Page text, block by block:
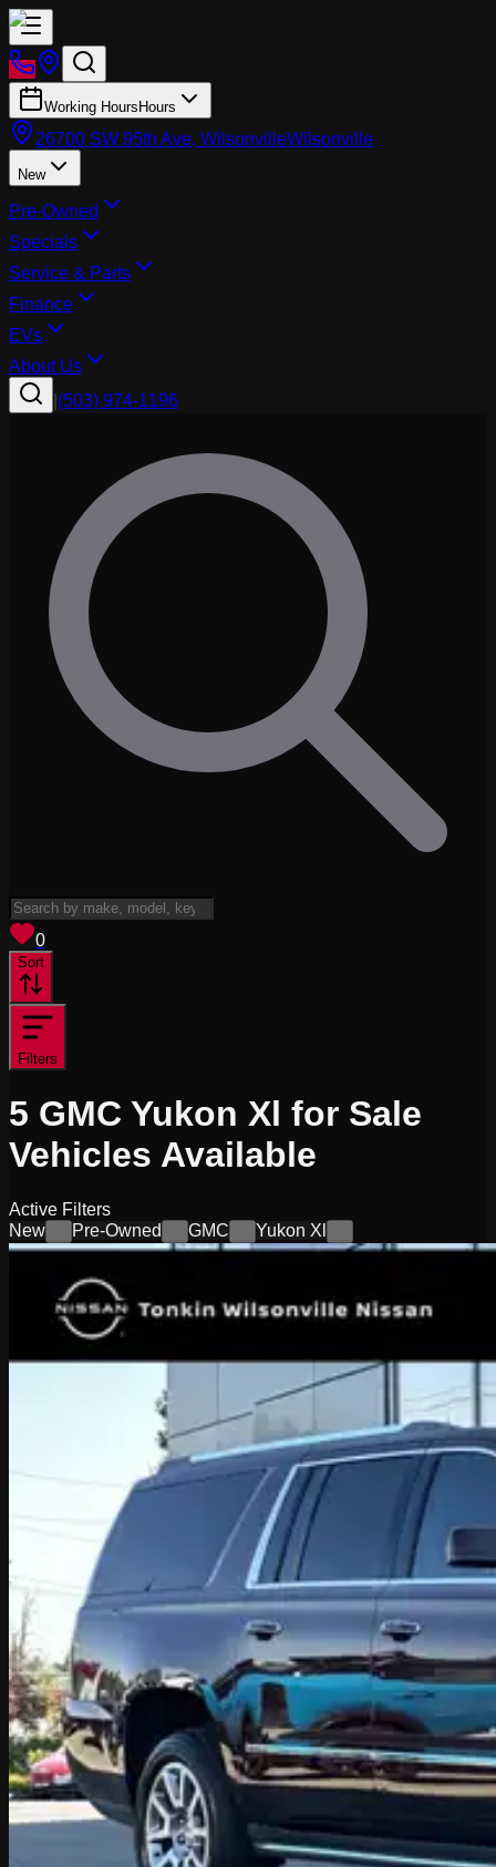
Working Hours Hours
26700 SW 95th Ave, WilsonvilleWilsonville
New
Pre-Owned
Specials
Service & Parts
Finance
EVs
About Us
(503) 974-1196
0
Sort
Filters
5 GMC Yukon Xl for Sale
Vehicles Available
Active Filters
New
Pre-Owned GMC Yukon Xl